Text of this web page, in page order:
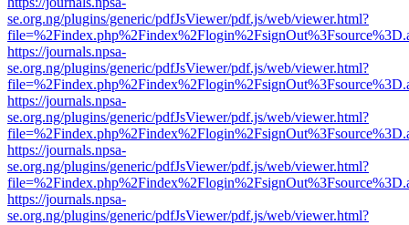
se.org.ng/plugins/generic/pdfJsViewer/pdf.js/web/viewer.html?
https://journals.npsa-
se.org.ng/plugins/generic/pdfJsViewer/pdf.js/web/viewer.html?
https://journals.npsa-
se.org.ng/plugins/generic/pdfJsViewer/pdf.js/web/viewer.html?
https://journals.npsa-
se.org.ng/plugins/generic/pdfJsViewer/pdf.js/web/viewer.html?
https://journals.npsa-
se.org.ng/plugins/generic/pdfJsViewer/pdf.js/web/viewer.html?